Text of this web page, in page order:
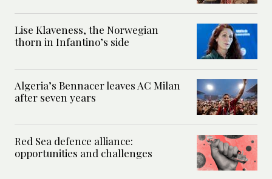
Lise Klaveness, the Norwegian
thorn in Infantino’s side
Algeria’s Bennacer leaves AC Milan
after seven years
Red Sea defence alliance:
opportunities and challenges